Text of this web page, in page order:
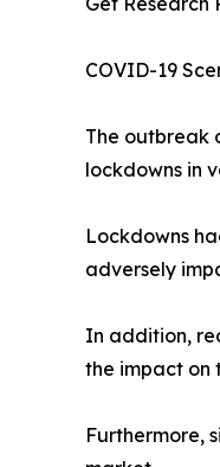
COVID-19
The outbreak
lockdowns in
Lockdowns
adversely
In addition,
the impact on
Furthermore,